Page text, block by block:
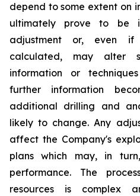
depend to some extent on
ultimately prove to be
adjustment or, even
calculated, may alter
information or
further information
additional drilling and
likely to change. Any
affect the Company's
plans which may, in
performance. The
resources is complex